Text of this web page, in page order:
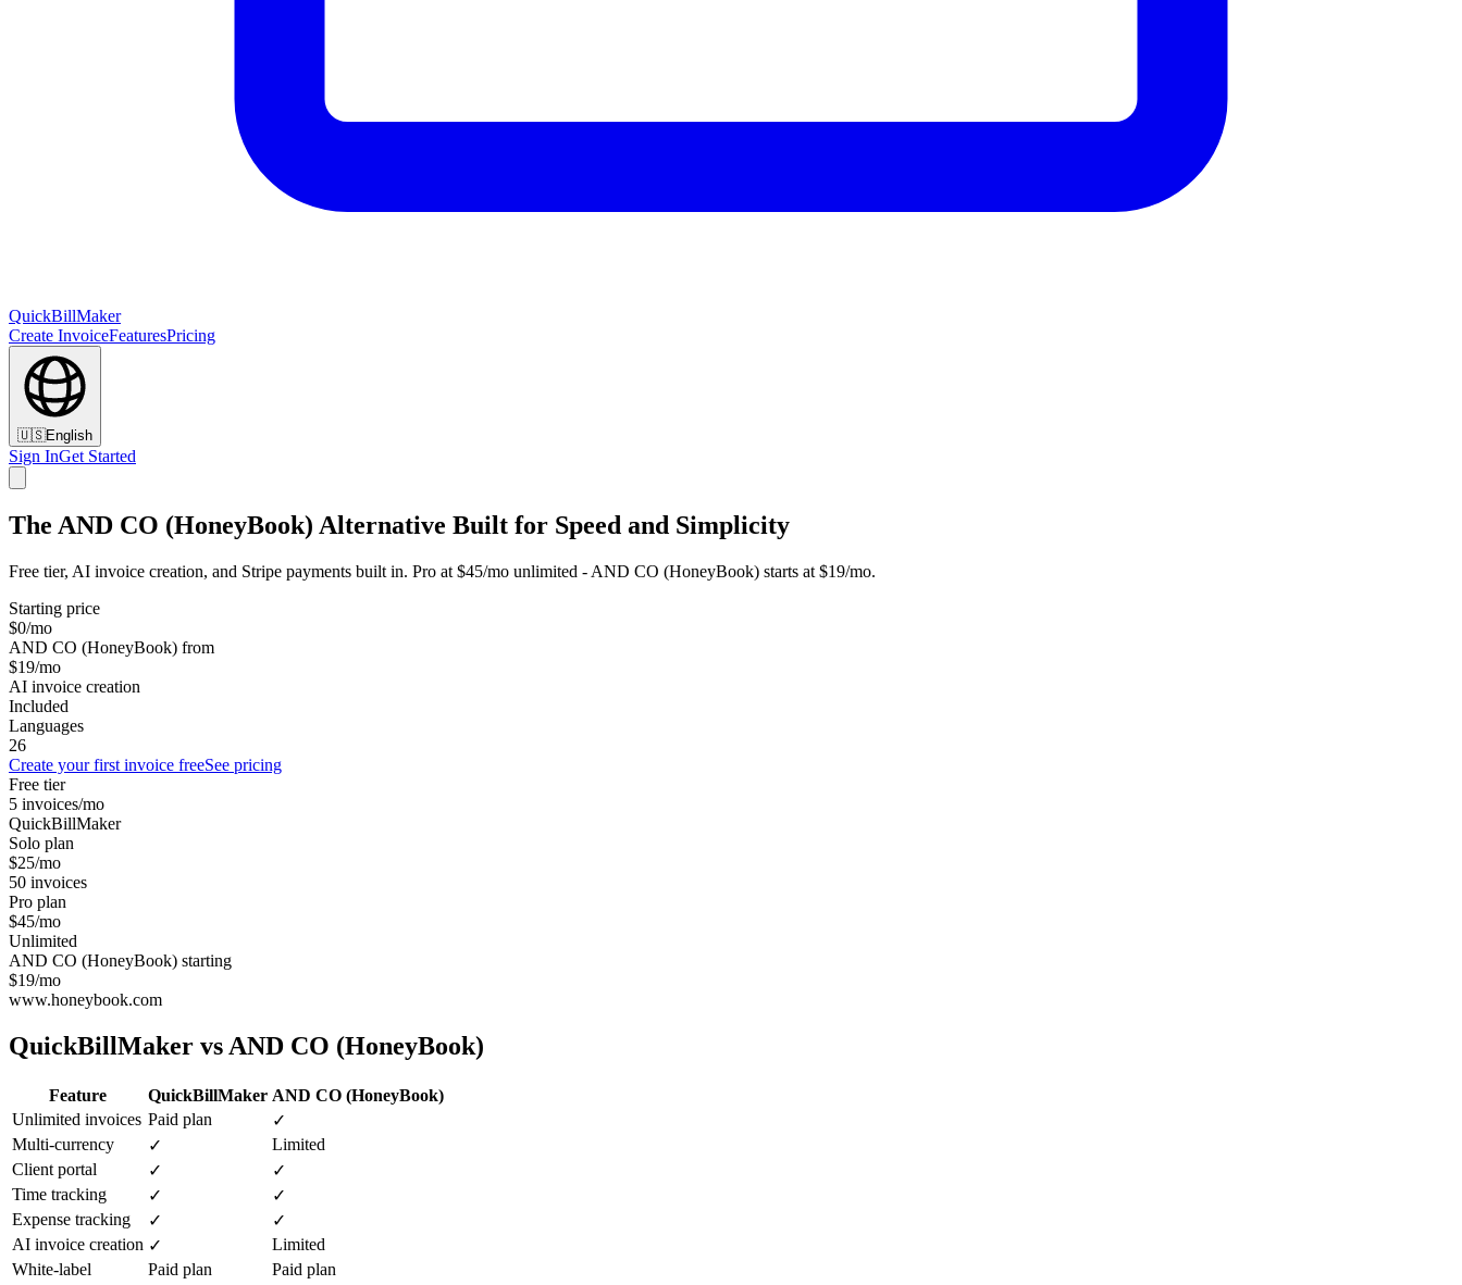
QuickBillMaker
Create InvoiceFeaturesPricing
🇺🇸English
Sign InGet Started
The AND CO (HoneyBook) Alternative Built for Speed and Simplicity
Free tier, AI invoice creation, and Stripe payments built in. Pro at $45/mo unlimited - AND CO (HoneyBook) starts at $19/mo.
Starting price
$0/mo
AND CO (HoneyBook) from
$19/mo
AI invoice creation
Included
Languages
26
Create your first invoice freeSee pricing
Free tier
5 invoices/mo
QuickBillMaker
Solo plan
$25/mo
50 invoices
Pro plan
$45/mo
Unlimited
AND CO (HoneyBook) starting
$19/mo
www.honeybook.com
QuickBillMaker vs AND CO (HoneyBook)
Feature QuickBillMaker AND CO (HoneyBook)
Unlimited invoices Paid plan
✓
Multi-currency
✓
Limited
Client portal
✓
✓
Time tracking
✓
✓
Expense tracking
✓
✓
AI invoice creation ✓
Limited
White-label
Paid plan
Paid plan